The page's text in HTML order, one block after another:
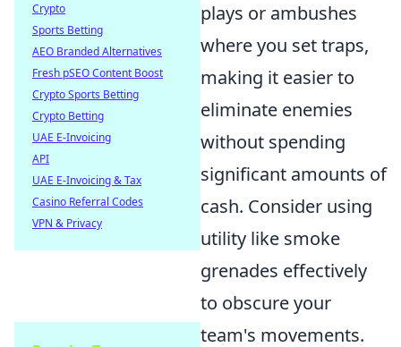
plays or ambushes
where you set traps,
making it easier to
eliminate enemies
without spending
significant amounts of
cash. Consider using
utility like smoke
grenades effectively
to obscure your
team's movements.
Crypto
Sports Betting
AEO Branded Alternatives
Fresh pSEO Content Boost
Crypto Sports Betting
Crypto Betting
UAE E-Invoicing
API
UAE E-Invoicing & Tax
Casino Referral Codes
VPN & Privacy